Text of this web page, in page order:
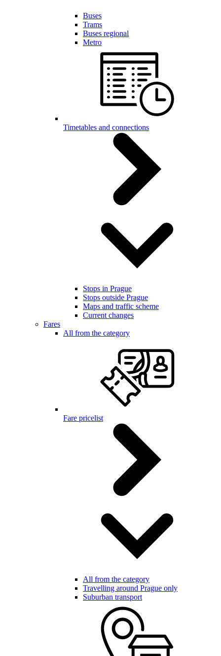
Buses
Trams
Buses regional
Metro
Timetables and connections
Stops in Prague
Stops outside Prague
Maps and traffic scheme
Current changes
Fares
All from the category
Fare pricelist
All from the category
Travelling around Prague only
Suburban transport